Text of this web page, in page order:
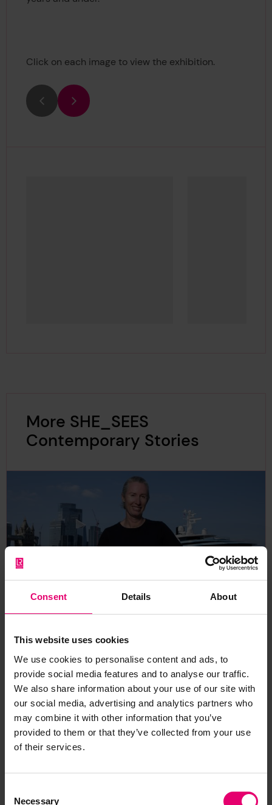
Consent Details About
This website uses cookies
We use cookies to personalise content and ads, to
provide social media features and to analyse our traffic.
We also share information about your use of our site with
our social media, advertising and analytics partners who
may combine it with other information that you’ve
provided to them or that they’ve collected from your use
of their services.
Necessary
Click on each image to view the exhibition.
PreviousNext
More SHE_SEES
Contemporary Stories
Lisa Jenkins: A mind for
machinery
The career of Lisa Jenkins, as part of the wider
SHE_SEES component of the Rewriting Women
into Maritime History exhibition.
Equity & Transparency